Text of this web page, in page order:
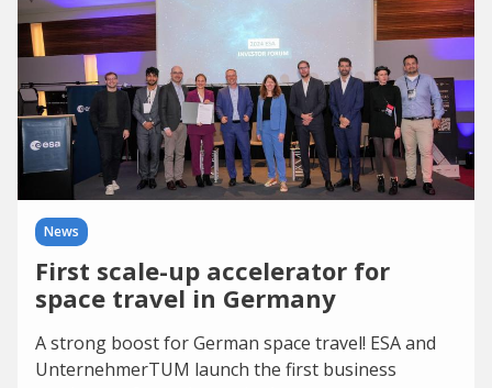
News
First scale-up accelerator for
space travel in Germany
A strong boost for German space travel! ESA and
UnternehmerTUM launch the first business